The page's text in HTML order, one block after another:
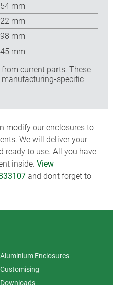
54 mm
22 mm
98 mm
45 mm
current parts. These
specific
modify our enclosures to
We will deliver your
ready to use. All you have
inside. View
and dont forget to
Aluminium Enclosures
Customising
Downloads